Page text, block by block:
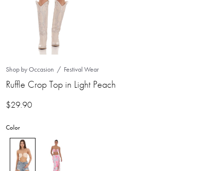
Shop by Occasion Festival Wear
Ruffle Crop Top in Light Peach
$29.90
Color